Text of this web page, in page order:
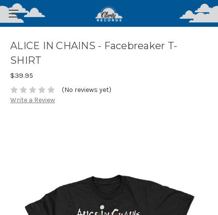
ALICE IN CHAINS - Facebreaker T-
SHIRT
$39.95
(No reviews yet)
Write a Review